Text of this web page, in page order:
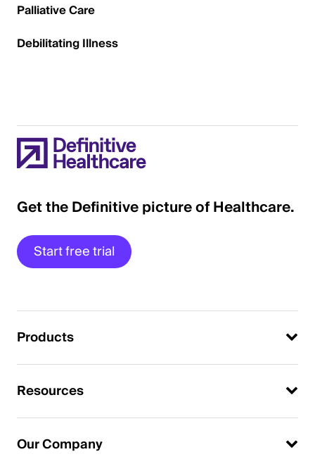
Palliative Care
Debilitating Illness
Get the Definitive picture of Healthcare.
Start free trial
Products
Resources
Our Company